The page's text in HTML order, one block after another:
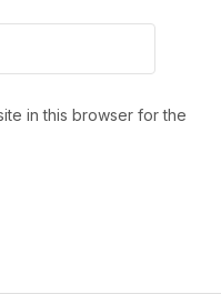
in this browser for the